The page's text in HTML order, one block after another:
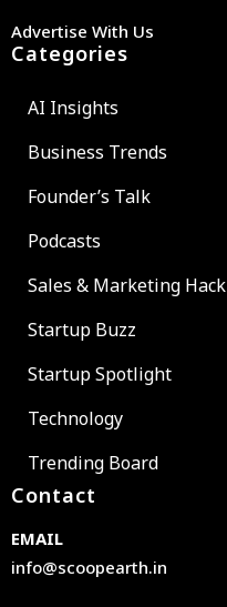
Advertise With Us
Categories
AI Insights
Business Trends
Founder’s Talk
Podcasts
Sales & Marketing Hack
Startup Buzz
Startup Spotlight
Technology
Trending Board
Contact
EMAIL
info@scoopearth.in